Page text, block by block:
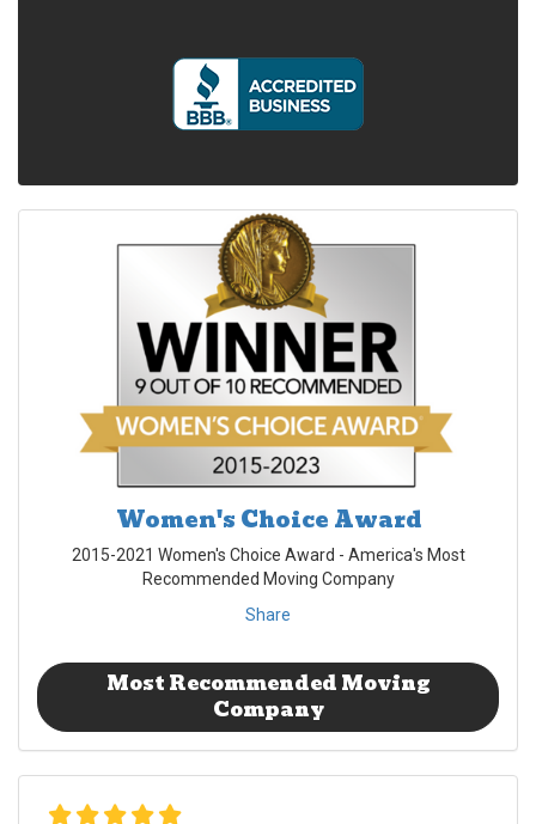
Women's Choice Award
2015-2021 Women's Choice Award - America's Most
Recommended Moving Company
Share
Most Recommended Moving
Company